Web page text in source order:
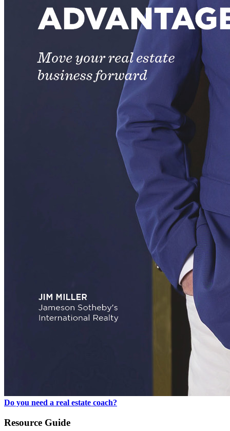
Do you need a real estate coach?
Resource Guide